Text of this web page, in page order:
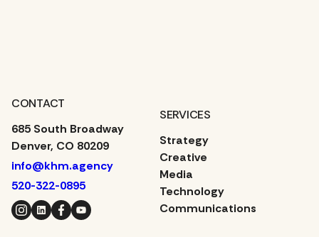
CONTACT
685 South Broadway
Denver, CO 80209
info@khm.agency
520-322-0895
Instagram LinkedIn Facebook YouTube
SERVICES
Strategy
Creative
Media
Technology
Communications